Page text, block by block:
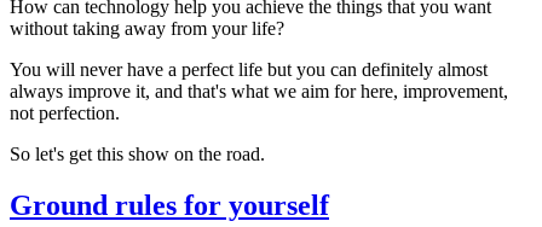
How can technology help you achieve the things that you want
without taking away from your life?
You will never have a perfect life but you can definitely almost
always improve it, and that's what we aim for here, improvement,
not perfection.
So let's get this show on the road.
Ground rules for yourself